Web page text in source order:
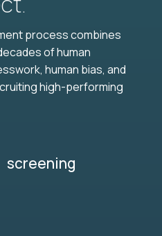
process combines
of human
human bias, and
high-performing